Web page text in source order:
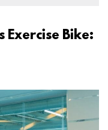
Exercise Bike: